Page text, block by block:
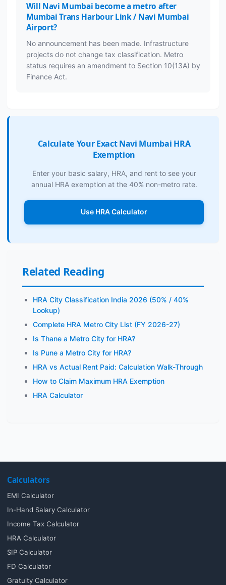
Will Navi Mumbai become a metro after
Mumbai Trans Harbour Link / Navi Mumbai
Airport?
No announcement has been made. Infrastructure
projects do not change tax classification. Metro
status requires an amendment to Section 10(13A) by
Finance Act.
Calculate Your Exact Navi Mumbai HRA
Exemption
Enter your basic salary, HRA, and rent to see your
annual HRA exemption at the 40% non-metro rate.
Use HRA Calculator
Related Reading
HRA City Classification India 2026 (50% / 40%
Lookup)
Complete HRA Metro City List (FY 2026-27)
Is Thane a Metro City for HRA?
Is Pune a Metro City for HRA?
HRA vs Actual Rent Paid: Calculation Walk-Through
How to Claim Maximum HRA Exemption
HRA Calculator
Calculators
EMI Calculator
In-Hand Salary Calculator
Income Tax Calculator
HRA Calculator
SIP Calculator
FD Calculator
Gratuity Calculator